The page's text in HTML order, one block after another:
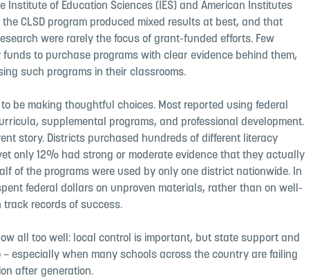
Institute of Education Sciences (IES) and American Institutes
CLSD program produced mixed results at best, and that
were rarely the focus of grant-funded efforts. Few
to purchase programs with clear evidence behind them,
such programs in their classrooms.
be making thoughtful choices. Most reported using federal
supplemental programs, and professional development.
story. Districts purchased hundreds of different literacy
only 12% had strong or moderate evidence that they actually
of the programs were used by only one district nationwide. In
federal dollars on unproven materials, rather than on well-
records of success.
all too well: local control is important, but state support and
especially when many schools across the country are failing
after generation.